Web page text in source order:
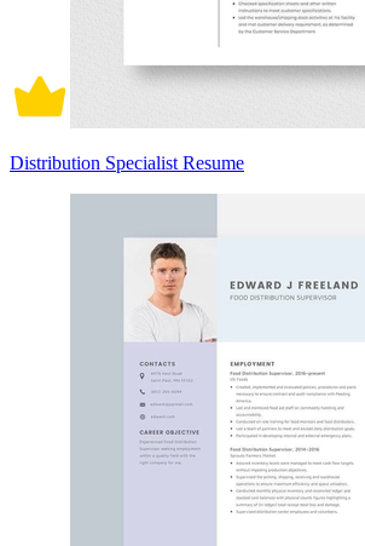
Distribution Specialist Resume